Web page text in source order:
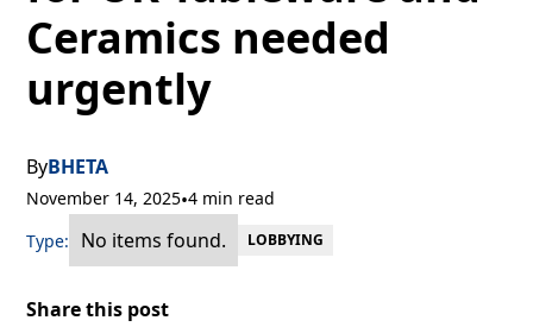
Ceramics needed
urgently
ByBHETA
November 14, 2025•4 min read
Type:
No items found. LOBBYING
Share this post